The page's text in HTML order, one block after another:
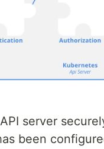
server
been